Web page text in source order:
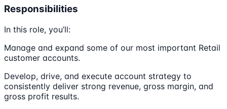
Responsibilities
In this role, you’ll:
Manage and expand some of our most important Retail
customer accounts.
Develop, drive, and execute account strategy to
consistently deliver strong revenue, gross margin, and
gross profit results.